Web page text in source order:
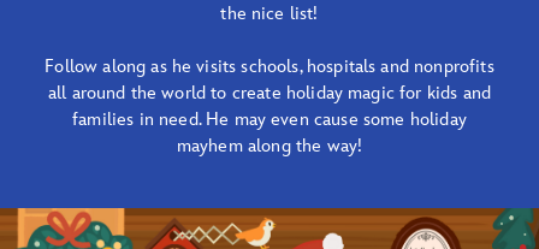
the nice list!
Follow along as he visits schools, hospitals and nonprofits
all around the world to create holiday magic for kids and
families in need. He may even cause some holiday
mayhem along the way!